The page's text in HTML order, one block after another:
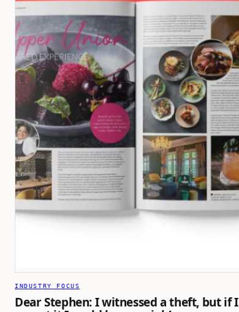
INDUSTRY FOCUS
Dear Stephen: I witnessed a theft, but if I